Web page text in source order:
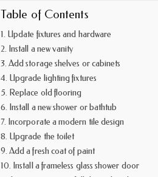
Table of Contents
Update fixtures and hardware
Install a new vanity
Add storage shelves or cabinets
Upgrade lighting fixtures
Replace old flooring
Install a new shower or bathtub
Incorporate a modern tile design
Upgrade the toilet
Add a fresh coat of paint
Install a frameless glass shower door